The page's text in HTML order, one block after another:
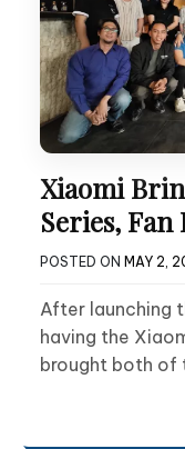
Xiaomi
Series, Fan
POSTED ON MAY 2,
After launching
having the
brought both of